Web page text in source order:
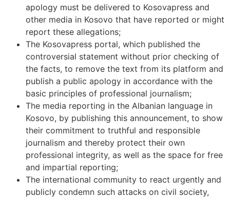
apology must be delivered to Kosovapress and
other media in Kosovo that have reported or might
report these allegations;
The Kosovapress portal, which published the
controversial statement without prior checking of
the facts, to remove the text from its platform and
publish a public apology in accordance with the
basic principles of professional journalism;
The media reporting in the Albanian language in
Kosovo, by publishing this announcement, to show
their commitment to truthful and responsible
journalism and thereby protect their own
professional integrity, as well as the space for free
and impartial reporting;
The international community to react urgently and
publicly condemn such attacks on civil society,